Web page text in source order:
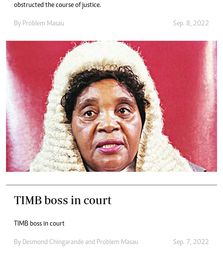
obstructed the course of justice.
By Problem Masau Sep. 8, 2022
TIMB boss in court
TIMB boss in court
By Desmond Chingarande and Problem Masau Sep. 7, 2022